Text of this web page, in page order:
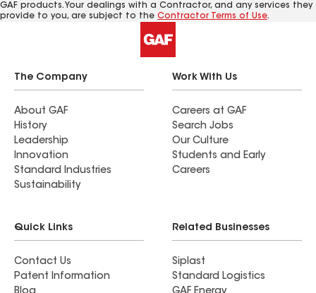
GAF products. Your dealings with a Contractor, and any services they
provide to you, are subject to the Contractor Terms of Use.
The Company
About GAF
History
Leadership
Innovation
Standard Industries
Sustainability
Work With Us
Careers at GAF
Search Jobs
Our Culture
Students and Early
Careers
Quick Links
Contact Us
Patent Information
Related Businesses
Siplast
Standard Logistics